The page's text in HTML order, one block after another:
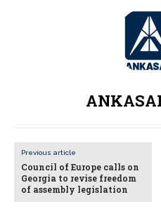
Previous article
Council of Europe calls on
Georgia to revise freedom
of assembly legislation